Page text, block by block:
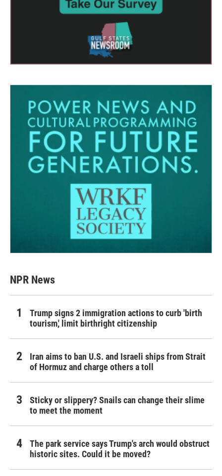
NPR News
Trump signs 2 immigration actions to curb 'birth
tourism,' limit birthright citizenship
Iran aims to ban U.S. and Israeli ships from Strait
of Hormuz and charge others a toll
Sticky or slippery? Snails can change their slime
to meet the moment
The park service says Trump's arch would obstruct
historic sites. Could it be moved?